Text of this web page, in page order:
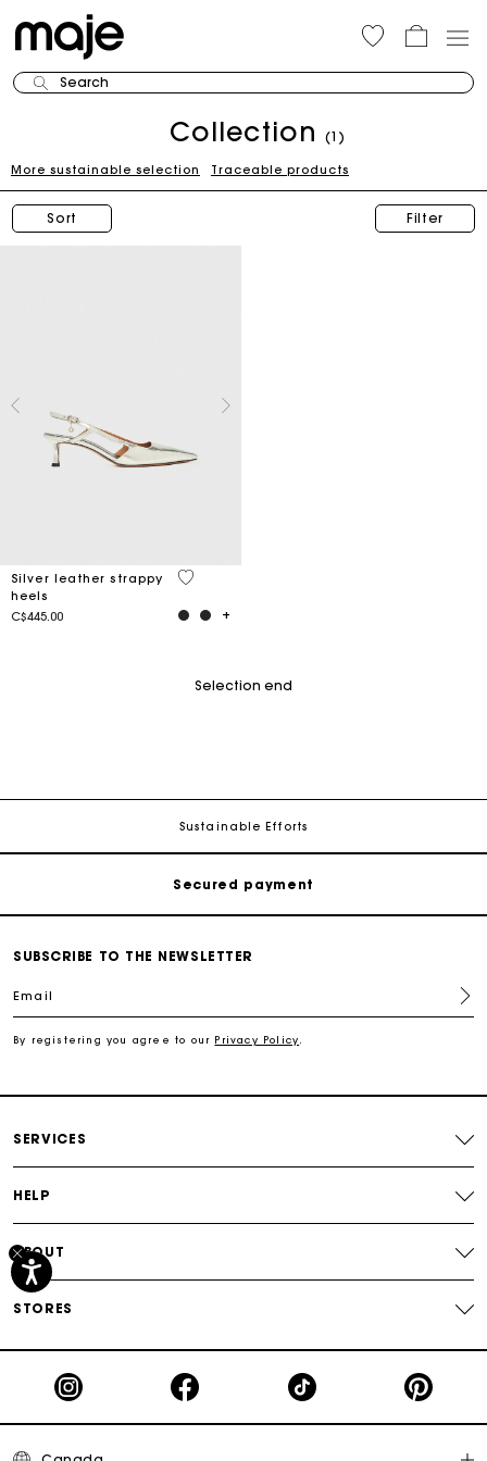
Search
Collection (1)
More sustainable selection Traceable products
Sort Filter
Silver leather strappy
heels
C$445.00
3.4 out of 5 Customer Rating
Selection end
Sustainable Efforts
Free shipping
Secured payment
SUBSCRIBE TO THE NEWSLETTER
Email
By registering you agree to our Privacy Policy.
SERVICES
HELP
ABOUT
STORES